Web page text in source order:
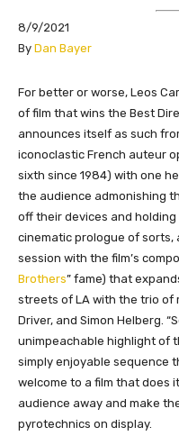
8/9/2021
​By Dan Bayer
​​​​​​​​​​For better or worse, Leos
of film that wins the Best
announces itself as such
iconoclastic French auteur
sixth since 1984) with one
the audience admonishing
off their devices and
cinematic prologue of sorts,
session with the film’s
Brothers” fame) that
streets of LA with the trio of
Driver, and Simon Helberg.
unimpeachable highlight of
simply enjoyable sequence
welcome to a film that does
audience away and make
pyrotechnics on display.